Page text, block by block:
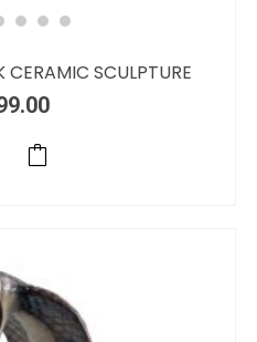
SCULPTURE